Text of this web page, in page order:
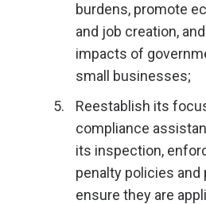
burdens, promote
and job creation,
impacts of
small businesses;
Reestablish its
compliance
its inspection,
penalty policies
ensure they are